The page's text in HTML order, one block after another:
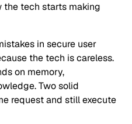
the tech starts making
in secure user
the tech is careless.
on memory,
Two solid
request and still execute